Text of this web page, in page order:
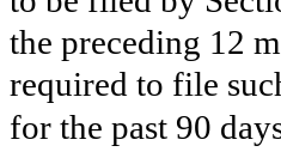
the preceding 12
required to file
for the past 90